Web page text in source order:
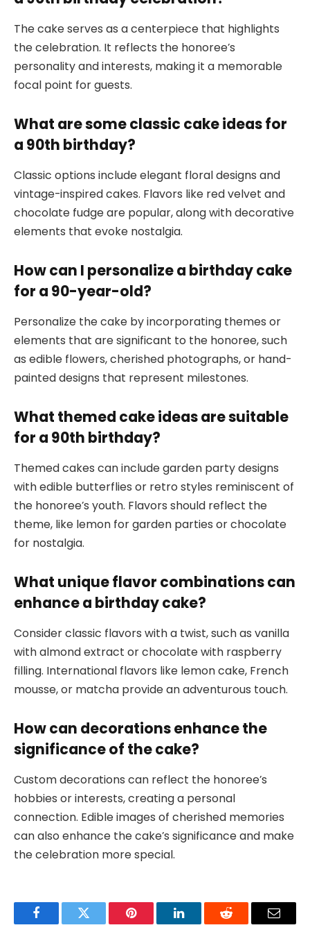
The cake serves as a centerpiece that highlights
the celebration. It reflects the honoree’s
personality and interests, making it a memorable
focal point for guests.
What are some classic cake ideas for
a 90th birthday?
Classic options include elegant floral designs and
vintage-inspired cakes. Flavors like red velvet and
chocolate fudge are popular, along with decorative
elements that evoke nostalgia.
How can I personalize a birthday cake
for a 90-year-old?
Personalize the cake by incorporating themes or
elements that are significant to the honoree, such
as edible flowers, cherished photographs, or hand-
painted designs that represent milestones.
What themed cake ideas are suitable
for a 90th birthday?
Themed cakes can include garden party designs
with edible butterflies or retro styles reminiscent of
the honoree’s youth. Flavors should reflect the
theme, like lemon for garden parties or chocolate
for nostalgia.
What unique flavor combinations can
enhance a birthday cake?
Consider classic flavors with a twist, such as vanilla
with almond extract or chocolate with raspberry
filling. International flavors like lemon cake, French
mousse, or matcha provide an adventurous touch.
How can decorations enhance the
significance of the cake?
Custom decorations can reflect the honoree’s
hobbies or interests, creating a personal
connection. Edible images of cherished memories
can also enhance the cake’s significance and make
the celebration more special.
FacebookTwitter Pinterest LinkedInReddit Email